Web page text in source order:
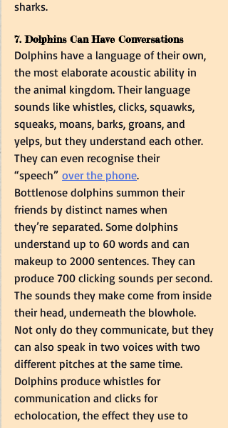
sharks.
7. Dolphins Can Have Conversations
Dolphins have a language of their own,
the most elaborate acoustic ability in
the animal kingdom. Their language
sounds like whistles, clicks, squawks,
squeaks, moans, barks, groans, and
yelps, but they understand each other.
They can even recognise their
“speech” over the phone.
Bottlenose dolphins summon their
friends by distinct names when
they’re separated. Some dolphins
understand up to 60 words and can
makeup to 2000 sentences. They can
produce 700 clicking sounds per second.
The sounds they make come from inside
their head, underneath the blowhole.
Not only do they communicate, but they
can also speak in two voices with two
different pitches at the same time.
Dolphins produce whistles for
communication and clicks for
echolocation, the effect they use to